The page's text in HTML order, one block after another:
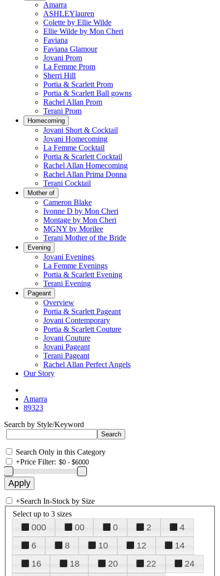
Amarra
ASHLEYlauren
Colette by Ellie Wilde
Ellie Wilde by Mon Cheri
Faviana
Faviana Glamour
Jovani Prom
La Femme Prom
Sherri Hill
Portia & Scarlett Prom
Portia & Scarlett Ball gowns
Rachel Allan Prom
Terani Prom
Homecoming
Jovani Short & Cocktail
Jovani Homecoming
La Femme Cocktail
Portia & Scarlett Cocktail
Rachel Allan Homecoming
Rachel Allan Prima Donna
Terani Cocktail
Mother of
Cameron Blake
Ivonne D by Mon Cheri
Montage by Mon Cheri
MGNY by Morilee
Terani Mother of the Bride
Evening
Jovani Evenings
La Femme Evenings
Portia & Scarlett Evening
Terani Evening
Pageant
Overview
Portia & Scarlett Pageant
Jovani Contemporary
Portia & Scarlett Couture
Jovani Couture
Jovani Pageant
Terani Pageant
Rachel Allan Perfect Angels
Our Story
Amarra
89323
Search by Style/Keyword
Search Only in this Category
+Price Filter:
+Search In-Stock by Size
Select up to 3 sizes
000 00 0 2
4
6
8 10 12
14
16
18 20 22
24